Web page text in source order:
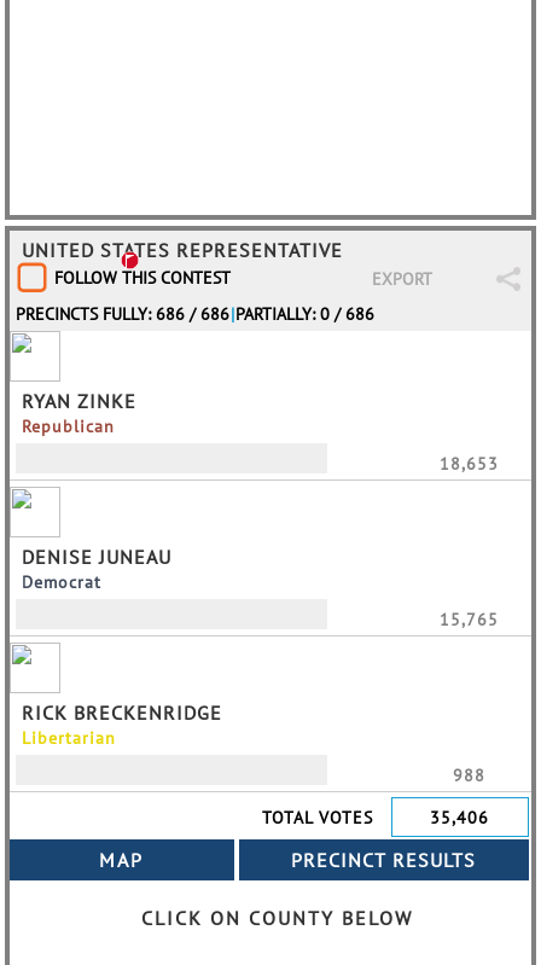
UNITED STATES REPRESENTATIVE
FOLLOW THIS CONTEST
EXPORT
PRECINCTS FULLY: 686 / 686|PARTIALLY: 0 / 686
RYAN ZINKE
Republican
18,653
DENISE JUNEAU
Democrat
15,765
RICK BRECKENRIDGE
Libertarian
988
TOTAL VOTES
35,406
CLICK ON COUNTY BELOW